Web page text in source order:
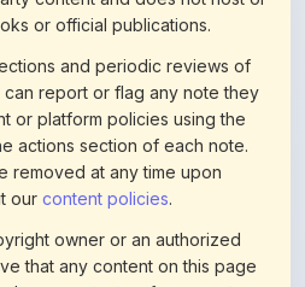
and periodic reviews of
report or flag any note they
or platform policies using the
actions section of each note.
removed at any time upon
ourcontent policies.
owner or an authorized
that any content on this page
pleasecontact usfor prompt
of Servicefor detailed policies.